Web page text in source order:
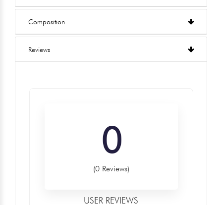
Composition
Reviews
0
(0 Reviews)
USER REVIEWS